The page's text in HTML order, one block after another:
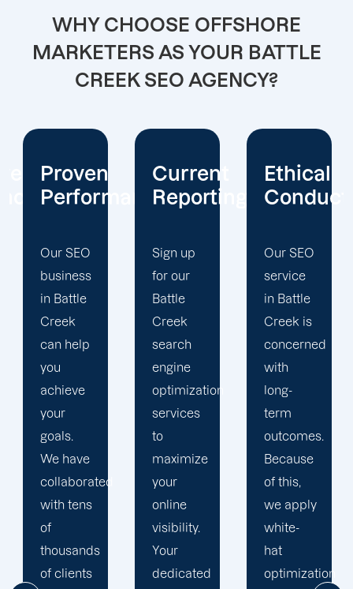
WHY CHOOSE OFFSHORE
MARKETERS AS YOUR BATTLE
CREEK SEO AGENCY?
Current
Reporting
Sign up
for our
Battle
Creek
search
engine
optimization
services
to
maximize
your
online
visibility.
Your
dedicated
Ethical
Conduct
Our SEO
service
in Battle
Creek is
concerned
with
long-
term
outcomes.
Because
of this,
we apply
white-
hat
optimization
Client
Focus
At
Offshore
Marketers,
our
Battle
Creek
search
engine
optimization
team is
singularly
focused
on
enhancing
our